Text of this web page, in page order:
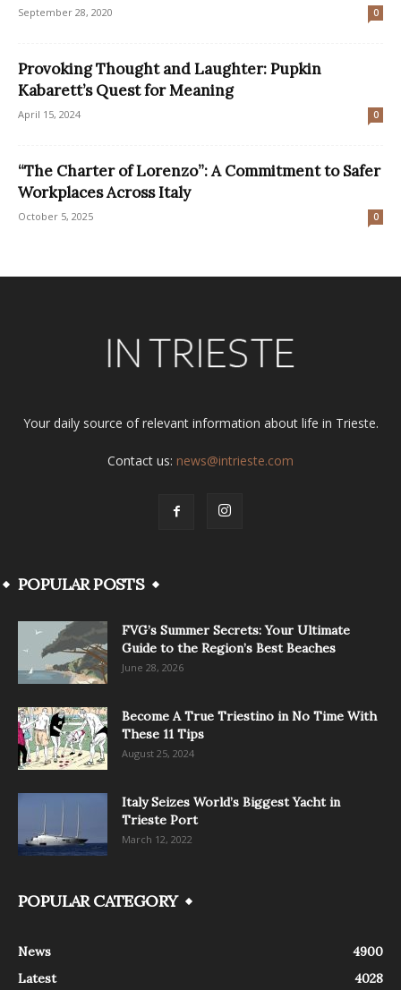
September 28, 2020 0
Provoking Thought and Laughter: Pupkin
Kabarett’s Quest for Meaning
April 15, 2024 0
“The Charter of Lorenzo”: A Commitment to Safer
Workplaces Across Italy
October 5, 2025 0
Your daily source of relevant information about life in Trieste.
Contact us: news@intrieste.com
POPULAR POSTS
FVG’s Summer Secrets: Your Ultimate
Guide to the Region’s Best Beaches
June 28, 2026
Become A True Triestino in No Time With
These 11 Tips
August 25, 2024
Italy Seizes World’s Biggest Yacht in
Trieste Port
March 12, 2022
POPULAR CATEGORY
News
4900
Latest
4028